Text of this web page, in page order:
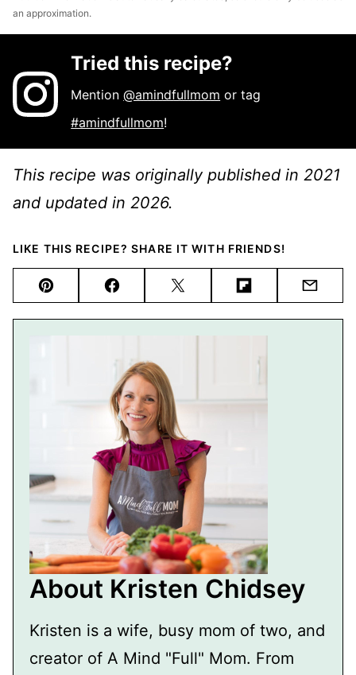
an approximation.
Tried this recipe?
Mention@amindfullmom or tag
#amindfullmom!
This recipe was originally published in 2021
and updated in 2026.
LIKE THIS RECIPE? SHARE IT WITH FRIENDS!
Pin FacebookTweet FlipboardEmail
About Kristen Chidsey
Kristen is a wife, busy mom of two, and
creator of A Mind "Full" Mom. From